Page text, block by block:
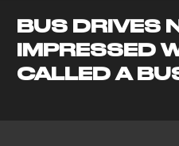
BUS DRIVES
IMPRESSED
CALLED A